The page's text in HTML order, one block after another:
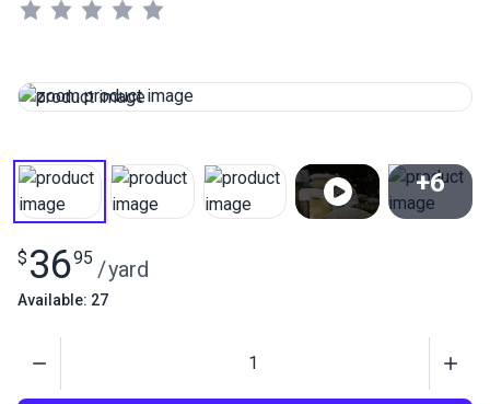
+6
$ 3695 /yard
Available: 27